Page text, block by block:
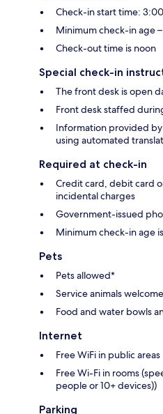
Check-in start time:
Minimum check-in age –
Check-out time is noon
Special check-in
The front desk is open
Front desk staffed
Information provided
using automated
Required at check-in
Credit card, debit card
incidental charges
Government-issued
Minimum check-in age
Pets
Pets allowed*
Service animals welcome
Food and water bowls
Internet
Free WiFi in public areas
Free Wi-Fi in rooms
people or 10+ devices))
Parking